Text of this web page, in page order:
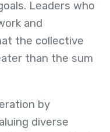
Leaders who
and
the collective
than the sum
by
diverse